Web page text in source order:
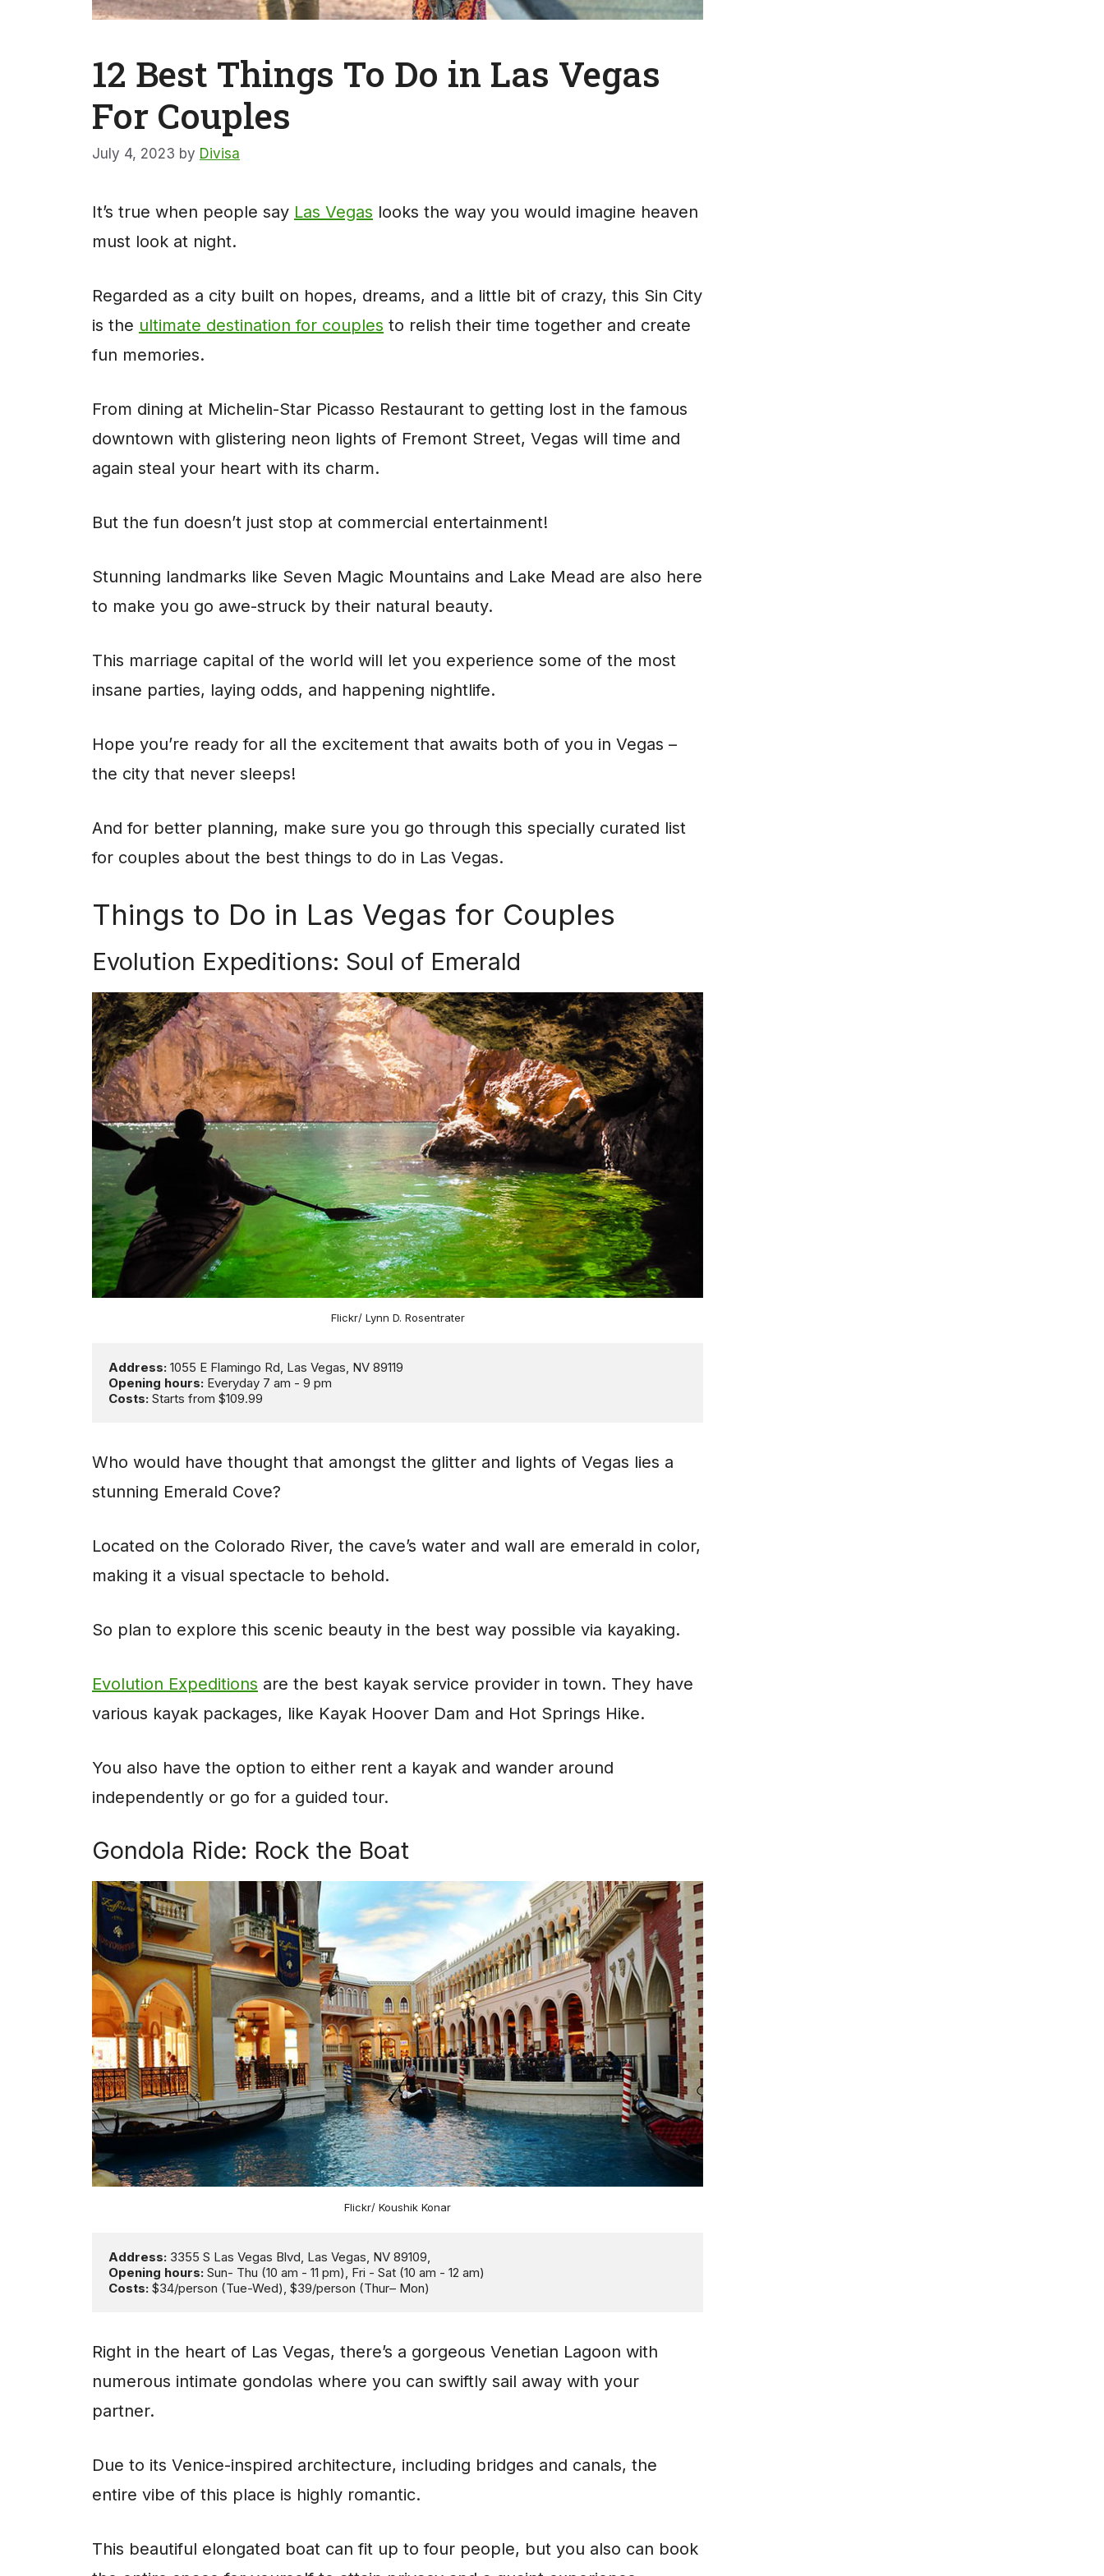
12 Best Things To Do in Las Vegas
For Couples
July 4, 2023 by Divisa
It’s true when people say Las Vegas looks the way you would imagine heaven
must look at night.
Regarded as a city built on hopes, dreams, and a little bit of crazy, this Sin City
is the ultimate destination for couples to relish their time together and create
fun memories.
From dining at Michelin-Star Picasso Restaurant to getting lost in the famous
downtown with glistering neon lights of Fremont Street, Vegas will time and
again steal your heart with its charm.
But the fun doesn’t just stop at commercial entertainment!
Stunning landmarks like Seven Magic Mountains and Lake Mead are also here
to make you go awe-struck by their natural beauty.
This marriage capital of the world will let you experience some of the most
insane parties, laying odds, and happening nightlife.
Hope you’re ready for all the excitement that awaits both of you in Vegas –
the city that never sleeps!
And for better planning, make sure you go through this specially curated list
for couples about the best things to do in Las Vegas.
Things to Do in Las Vegas for Couples
Evolution Expeditions: Soul of Emerald
Flickr/ Lynn D. Rosentrater
Address:
Opening hours:
Costs: Starts from $109.99
Who would have thought that amongst the glitter and lights of Vegas lies a
stunning Emerald Cove?
Located on the Colorado River, the cave’s water and wall are emerald in color,
making it a visual spectacle to behold.
So plan to explore this scenic beauty in the best way possible via kayaking.
Evolution Expeditions are the best kayak service provider in town. They have
various kayak packages, like Kayak Hoover Dam and Hot Springs Hike.
You also have the option to either rent a kayak and wander around
independently or go for a guided tour.
Gondola Ride: Rock the Boat
Flickr/ Koushik Konar
Address:
Opening hours:
Costs: $34/person (Tue-Wed), $39/person (Thur– Mon)
Right in the heart of Las Vegas, there’s a gorgeous Venetian Lagoon with
numerous intimate gondolas where you can swiftly sail away with your
partner.
Due to its Venice-inspired architecture, including bridges and canals, the
entire vibe of this place is highly romantic.
This beautiful elongated boat can fit up to four people, but you also can book